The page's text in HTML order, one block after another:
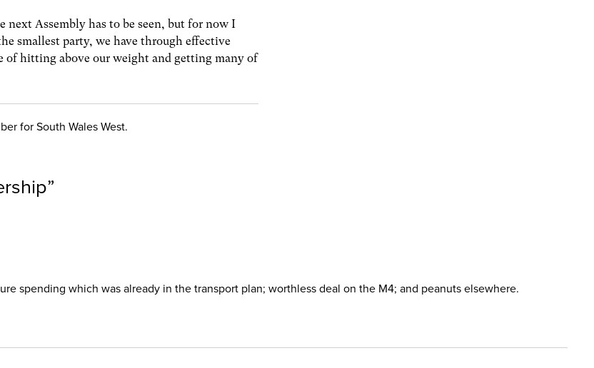
Assembly has to be seen, but for now I
smallest party, we have through effective
of hitting above our weight and getting many of
for South Wales West.
”
spending which was already in the transport plan; worthless deal on the M4; and peanuts elsewhere.